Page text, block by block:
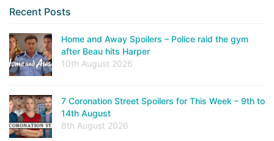
Recent Posts
Home and Away Spoilers – Police raid the gym
after Beau hits Harper
10th August 2026
7 Coronation Street Spoilers for This Week – 9th to
14th August
8th August 2026